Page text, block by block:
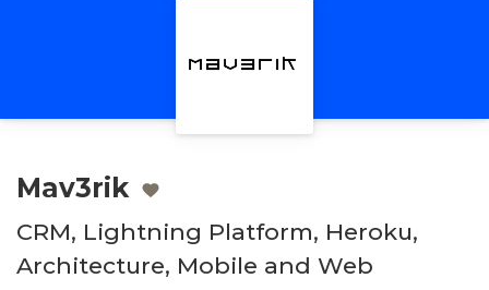
Mav3rik
CRM, Lightning Platform, Heroku,
Architecture, Mobile and Web